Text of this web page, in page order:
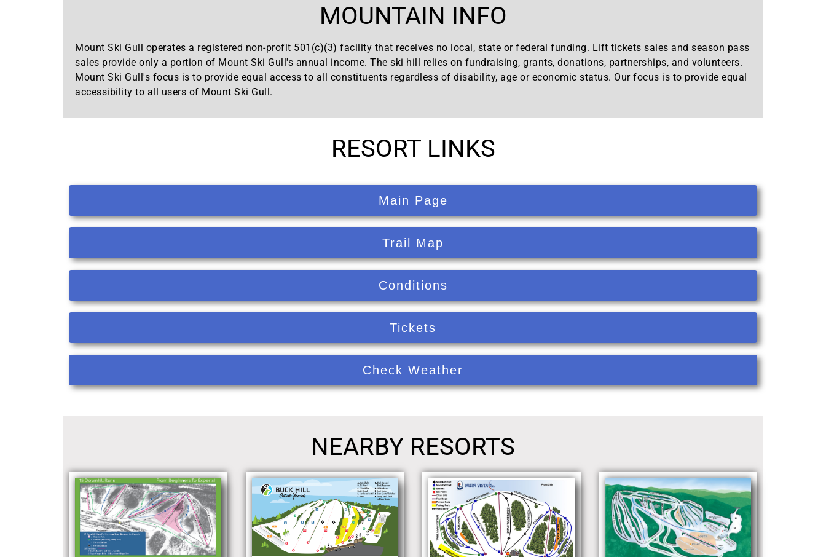
MOUNTAIN INFO
Mount Ski Gull operates a registered non-profit 501(c)(3) facility that receives no local, state or federal funding. Lift tickets sales and season pass
sales provide only a portion of Mount Ski Gull's annual income. The ski hill relies on fundraising, grants, donations, partnerships, and volunteers.
Mount Ski Gull's focus is to provide equal access to all constituents regardless of disability, age or economic status. Our focus is to provide equal
accessibility to all users of Mount Ski Gull.
RESORT LINKS
Main Page
Trail Map
Conditions
Tickets
Check Weather
NEARBY RESORTS